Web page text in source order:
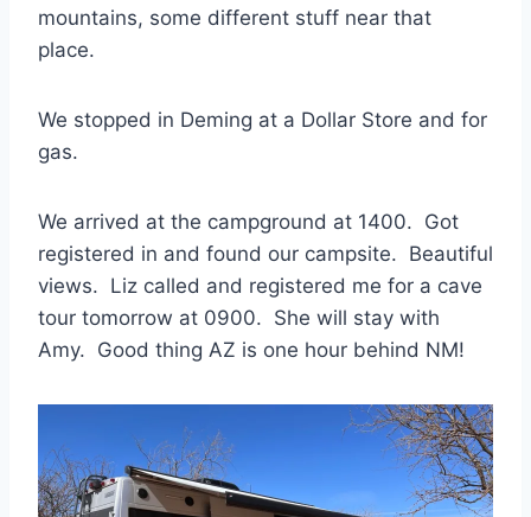
mountains, some different stuff near that
place.
We stopped in Deming at a Dollar Store and for
gas.
We arrived at the campground at 1400. Got
registered in and found our campsite. Beautiful
views. Liz called and registered me for a cave
tour tomorrow at 0900. She will stay with
Amy. Good thing AZ is one hour behind NM!